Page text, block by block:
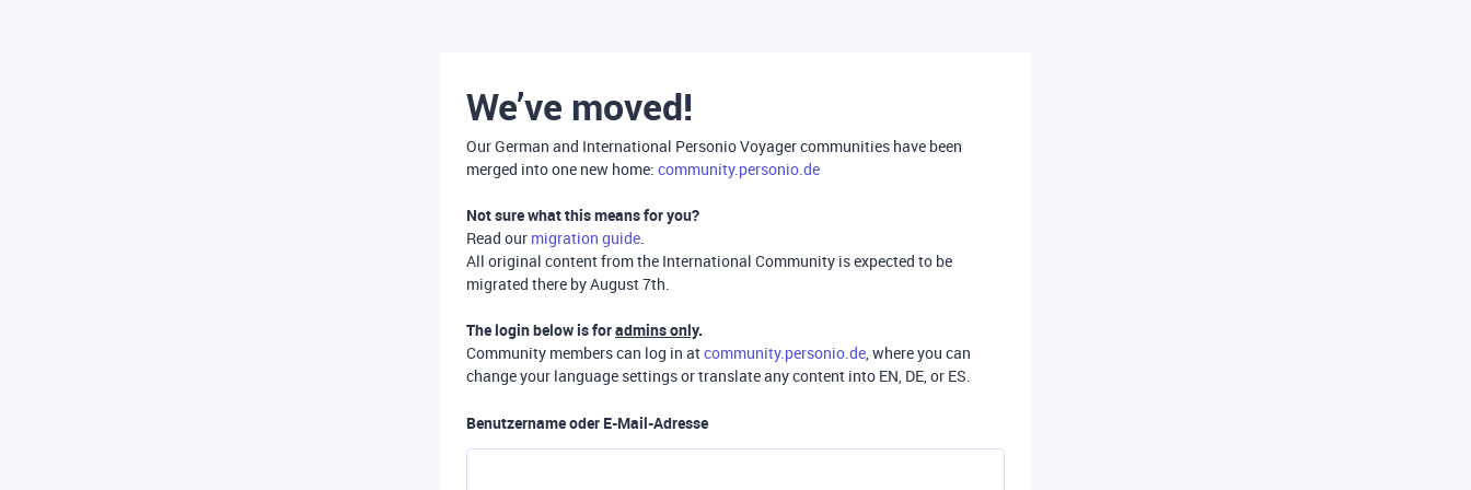
We’ve moved!
Our German and International Personio Voyager communities have been
merged into one new home: community.personio.de
Not sure what this means for you?
Read our migration guide.
All original content from the International Community is expected to be
migrated there by August 7th.
The login below is foradmins only.
Community members can log in atcommunity.personio.de, where you can
change your language settings or translate any content into EN, DE, or ES.
Benutzername oder E-Mail-Adresse